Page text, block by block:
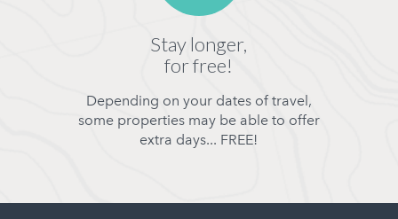
Stay longer,
for free!
Depending on your dates of travel,
some properties may be able to offer
extra days... FREE!